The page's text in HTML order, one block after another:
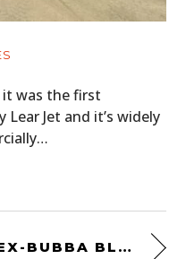
it was the first
Jet and it’s widely
EX-BUBBA BLACKWELL – HARLEY-DAVIDSON XR750 FLAT TRACKER